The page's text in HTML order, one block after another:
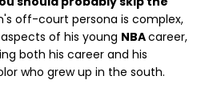
off-court persona is complex,
of his young NBAcareer,
both his career and his
who grew up in the south.